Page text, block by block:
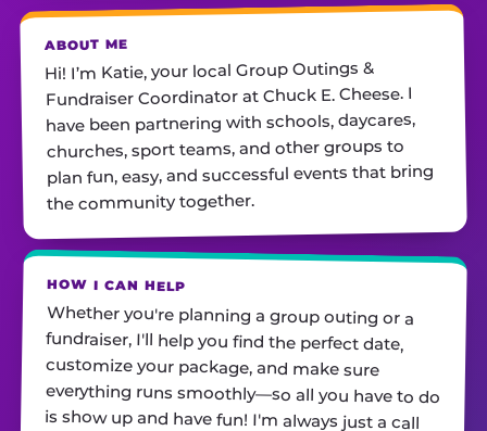
ABOUT ME
Hi! I’m Katie, your local Group Outings &
Fundraiser Coordinator at Chuck E. Cheese. I
have been partnering with schools, daycares,
churches, sport teams, and other groups to
plan fun, easy, and successful events that bring
the community together.
HOW I CAN HELP
Whether you're planning a group outing or a
fundraiser, I'll help you find the perfect date,
customize your package, and make sure
everything runs smoothly—so all you have to do
is show up and have fun! I'm always just a call